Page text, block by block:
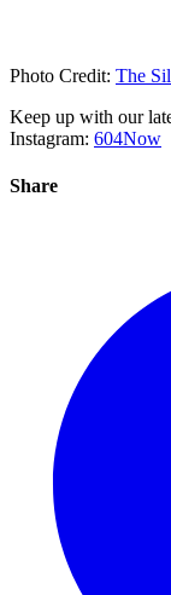
Photo Credit: The
Keep up with our
Instagram: 604Now
Share